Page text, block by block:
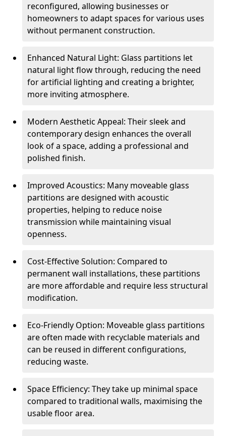
reconfigured, allowing businesses or
homeowners to adapt spaces for various uses
without permanent construction.
Enhanced Natural Light: Glass partitions let
natural light flow through, reducing the need
for artificial lighting and creating a brighter,
more inviting atmosphere.
Modern Aesthetic Appeal: Their sleek and
contemporary design enhances the overall
look of a space, adding a professional and
polished finish.
Improved Acoustics: Many moveable glass
partitions are designed with acoustic
properties, helping to reduce noise
transmission while maintaining visual
openness.
Cost-Effective Solution: Compared to
permanent wall installations, these partitions
are more affordable and require less structural
modification.
Eco-Friendly Option: Moveable glass partitions
are often made with recyclable materials and
can be reused in different configurations,
reducing waste.
Space Efficiency: They take up minimal space
compared to traditional walls, maximising the
usable floor area.